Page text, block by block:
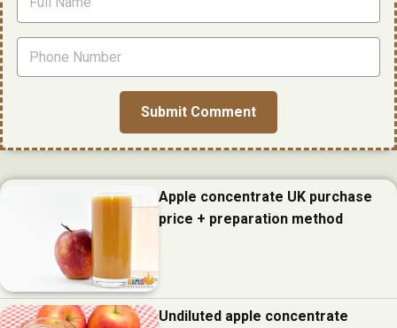
Apple concentrate UK purchase
price + preparation method
Undiluted apple concentrate